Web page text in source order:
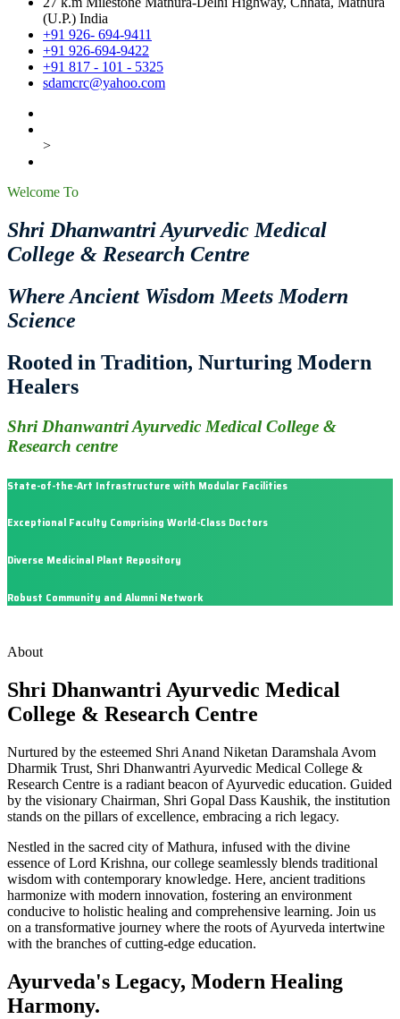
(U.P.) India
+91 926- 694-9411
+91 926-694-9422
+91 817 - 101 - 5325
sdamcrc@yahoo.com
>
Welcome To
Shri Dhanwantri Ayurvedic Medical
College & Research Centre
Where Ancient Wisdom Meets Modern
Science
Rooted in Tradition, Nurturing Modern
Healers
Shri Dhanwantri Ayurvedic Medical College &
Research centre
State-of-the-Art Infrastructure with Modular Facilities
Exceptional Faculty Comprising World-Class Doctors
Diverse Medicinal Plant Repository
Robust Community and Alumni Network
About
Shri Dhanwantri Ayurvedic Medical
College & Research Centre
Nurtured by the esteemed Shri Anand Niketan Daramshala Avom
Dharmik Trust, Shri Dhanwantri Ayurvedic Medical College &
Research Centre is a radiant beacon of Ayurvedic education. Guided
by the visionary Chairman, Shri Gopal Dass Kaushik, the institution
stands on the pillars of excellence, embracing a rich legacy.
Nestled in the sacred city of Mathura, infused with the divine
essence of Lord Krishna, our college seamlessly blends traditional
wisdom with contemporary knowledge. Here, ancient traditions
harmonize with modern innovation, fostering an environment
conducive to holistic healing and comprehensive learning. Join us
on a transformative journey where the roots of Ayurveda intertwine
with the branches of cutting-edge education.
Ayurveda's Legacy, Modern Healing
Harmony.